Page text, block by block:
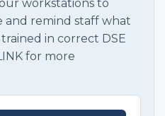
workstations to
remind staff what
in correct DSE
for more